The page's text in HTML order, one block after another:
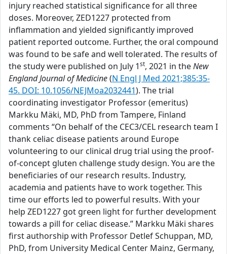
injury reached statistical significance for all three
doses. Moreover, ZED1227 protected from
inflammation and yielded significantly improved
patient reported outcome. Further, the oral compound
was found to be safe and well tolerated. The results of
the study were published on July 1st, 2021 in theNew
England Journal of Medicine(N Engl J Med 2021;385:35-
45. DOI: 10.1056/NEJMoa2032441). The trial
coordinating investigator Professor (emeritus)
Markku Mäki, MD, PhD from Tampere, Finland
comments “On behalf of the CEC3/CEL research team I
thank celiac disease patients around Europe
volunteering to our clinical drug trial using the proof-
of-concept gluten challenge study design. You are the
beneficiaries of our research results. Industry,
academia and patients have to work together. This
time our efforts led to powerful results. With your
help ZED1227 got green light for further development
towards a pill for celiac disease.” Markku Mäki shares
first authorship with Professor Detlef Schuppan, MD,
PhD, from University Medical Center Mainz, Germany,